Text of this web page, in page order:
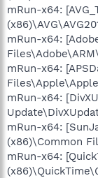
mRun-x64:
mRun-x64:
mRun-x64:
mRun-x64:
mRun-x64:
(x86)\Common
mRun-x64: